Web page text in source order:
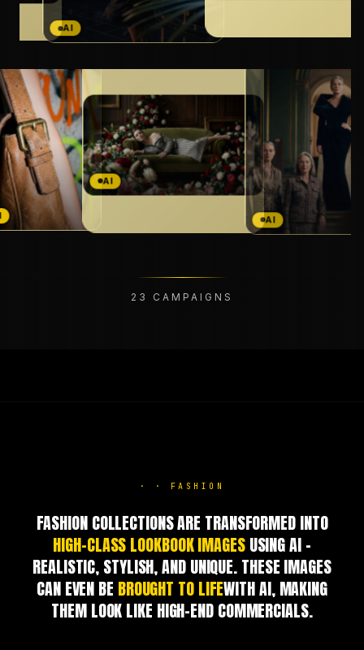
AI
AI
AI
23 CAMPAIGNS
· · FASHION
FASHION COLLECTIONS ARE TRANSFORMED INTO
HIGH-CLASS LOOKBOOK IMAGES USING AI –
REALISTIC, STYLISH, AND UNIQUE. THESE IMAGES
CAN EVEN BE BROUGHT TO LIFEWITH AI, MAKING
THEM LOOK LIKE HIGH-END COMMERCIALS.